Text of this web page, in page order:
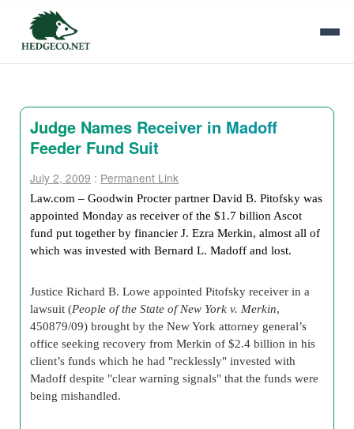
Judge Names Receiver in Madoff
Feeder Fund Suit
July 2, 2009 : Permanent Link
Law.com – Goodwin Procter partner David B. Pitofsky was
appointed Monday as receiver of the $1.7 billion Ascot
fund put together by financier J. Ezra Merkin, almost all of
which was invested with Bernard L. Madoff and lost.
Justice Richard B. Lowe appointed Pitofsky receiver in a
lawsuit (People of the State of New York v. Merkin,
450879/09) brought by the New York attorney general’s
office seeking recovery from Merkin of $2.4 billion in his
client’s funds which he had "recklessly" invested with
Madoff despite "clear warning signals" that the funds were
being mishandled.